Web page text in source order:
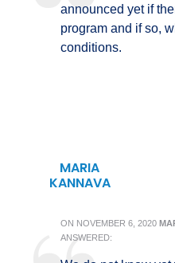
announced yet if
program and if so,
conditions.
MARIA
KANNAVA
ON NOVEMBER 6, 2020
ANSWERED: